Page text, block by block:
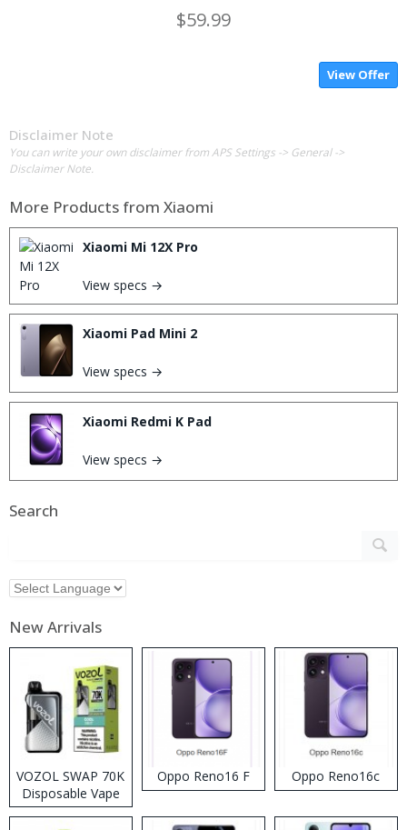
$59.99
View Offer
Disclaimer Note
You can write your own disclaimer from APS Settings -> General ->
Disclaimer Note.
More Products from Xiaomi
Xiaomi Mi 12X Pro
View specs →
Xiaomi Pad Mini 2
View specs →
Xiaomi Redmi K Pad
View specs →
Search
New Arrivals
VOZOL SWAP 70K
Disposable Vape
Oppo Reno16 F Oppo Reno16c